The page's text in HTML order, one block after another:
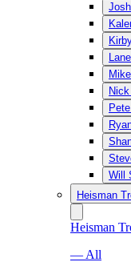
Will
Heisman
Heisman
— All